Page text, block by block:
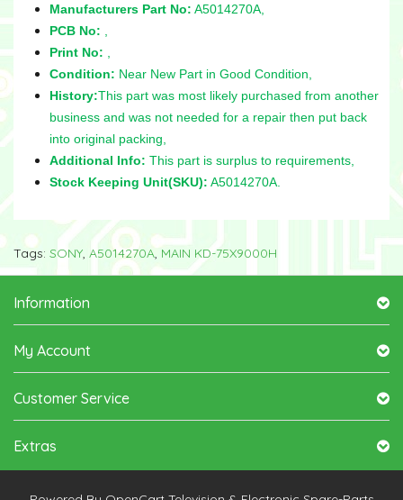
Manufacturers Part No: A5014270A,
PCB No:
Print No:
Condition: Near New Part in Good Condition,
History:This part was most likely purchased from another
business and was not needed for a repair then put back
into original packing,
Additional Info: This part is surplus to requirements,
Stock Keeping Unit(SKU): A5014270A.
Tags: SONY, A5014270A, MAIN KD-75X9000H
Information
My Account
Customer Service
Extras